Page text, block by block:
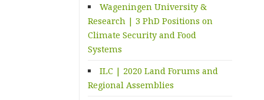
Wageningen University &
Research | 3 PhD Positions on
Climate Security and Food
Systems
ILC | 2020 Land Forums and
Regional Assemblies